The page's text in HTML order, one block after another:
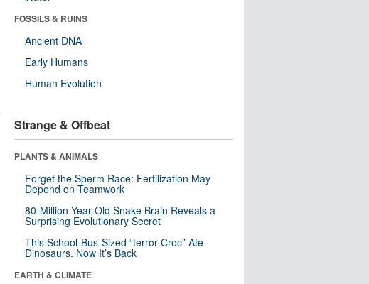
FOSSILS & RUINS
Ancient DNA
Early Humans
Human Evolution
Strange & Offbeat
PLANTS & ANIMALS
Forget the Sperm Race: Fertilization May
Depend on Teamwork
80-Million-Year-Old Snake Brain Reveals a
Surprising Evolutionary Secret
This School-Bus-Sized “terror Croc” Ate
Dinosaurs. Now It’s Back
EARTH & CLIMATE